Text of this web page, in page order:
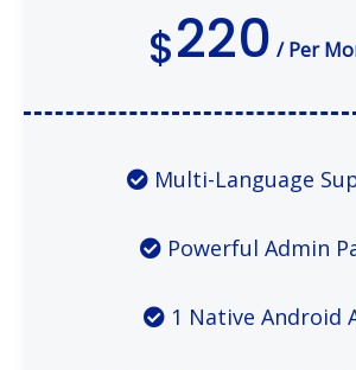
$220 / Per
Multi-Language
Powerful Admin
1 Native Android